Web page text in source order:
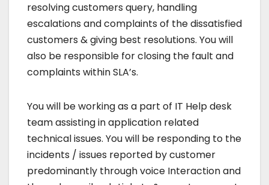
resolving customers query, handling
escalations and complaints of the dissatisfied
customers & giving best resolutions. You will
also be responsible for closing the fault and
complaints within SLA’s.
You will be working as a part of IT Help desk
team assisting in application related
technical issues. You will be responding to the
incidents / issues reported by customer
predominantly through voice Interaction and